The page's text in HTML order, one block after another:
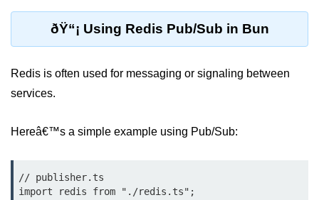
Cloud & DevOps
Deploy Bun Apps
Dockerizing Bun Apps
Serverless with Bun
Edge Deployment with Bun
GitHub Actions with Bun
ðŸ“¡ Using Redis Pub/Sub in Bun
Redis is often used for messaging or signaling between
services.
Hereâ€™s a simple example using Pub/Sub:
// publisher.ts
import redis from "./redis.ts";